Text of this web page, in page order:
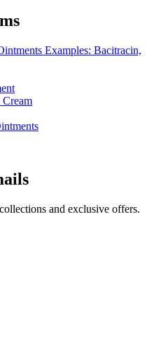
Examples: Bacitracin,
and exclusive offers.